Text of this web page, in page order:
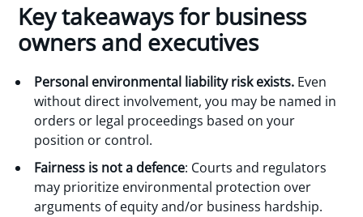
Key takeaways for business
owners and executives
Personal environmental liability risk exists. Even
without direct involvement, you may be named in
orders or legal proceedings based on your
position or control.
Fairness is not a defence: Courts and regulators
may prioritize environmental protection over
arguments of equity and/or business hardship.